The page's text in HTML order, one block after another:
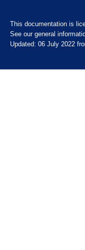
This documentation is
See our general
Updated: 06 July 2022